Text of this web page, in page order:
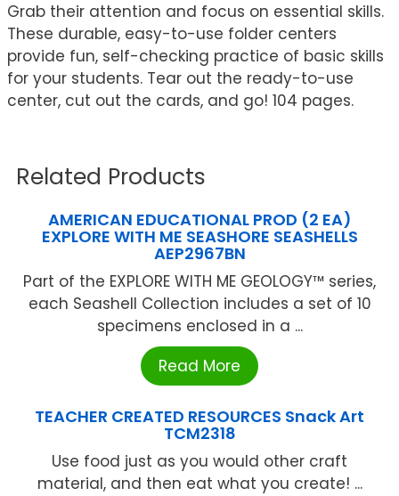
Grab their attention and focus on essential skills.
These durable, easy-to-use folder centers
provide fun, self-checking practice of basic skills
for your students. Tear out the ready-to-use
center, cut out the cards, and go! 104 pages.
Related Products
AMERICAN EDUCATIONAL PROD (2 EA)
EXPLORE WITH ME SEASHORE SEASHELLS
AEP2967BN
Part of the EXPLORE WITH ME GEOLOGY™ series,
each Seashell Collection includes a set of 10
specimens enclosed in a ...
Read More
TEACHER CREATED RESOURCES Snack Art
TCM2318
Use food just as you would other craft
material, and then eat what you create! ...